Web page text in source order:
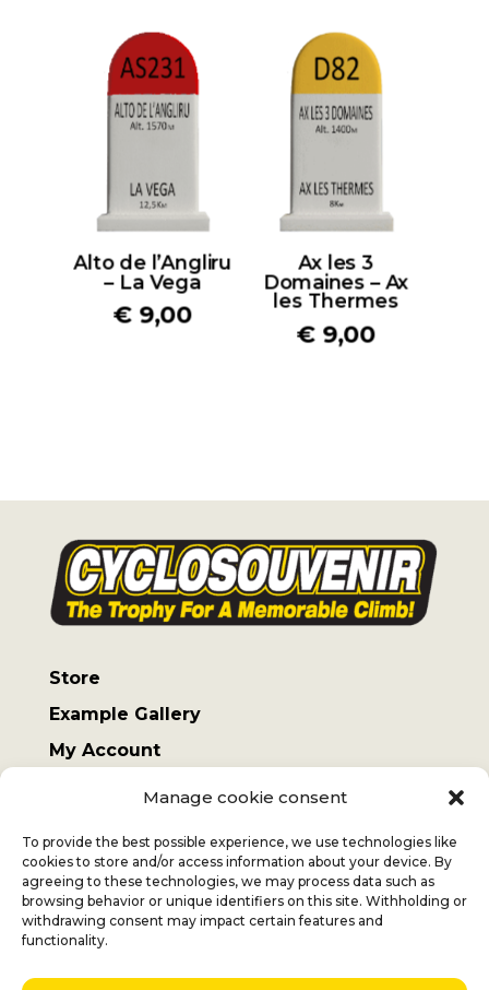
Manage cookie consent
To provide the best possible experience, we use technologies like
cookies to store and/or access information about your device. By
agreeing to these technologies, we may process data such as
browsing behavior or unique identifiers on this site. Withholding or
withdrawing consent may impact certain features and
functionality.
Alto de l’Angliru
– La Vega
€ 9,00
Ax les 3
Domaines – Ax
les Thermes
€ 9,00
Store
Example Gallery
My Account
Jan+32 (0) 477 732 949
Veronique